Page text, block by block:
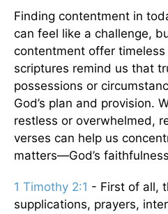
Finding contentment in
can feel like a challenge,
contentment offer
scriptures remind us that
possessions or
God’s plan and provision.
restless or overwhelmed,
verses can help us
matters—God’s
1 Timothy 2:1 - First of all,
supplications, prayers,